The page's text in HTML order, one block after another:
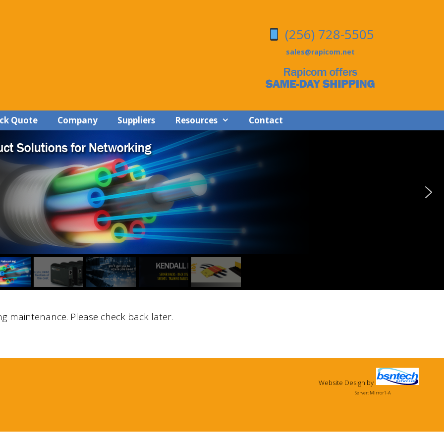
(256) 728-5505
sales@rapicom.net
Quote Company Suppliers Resources Contact
maintenance. Please check back later.
Website Design by
Server: Mirror1-A